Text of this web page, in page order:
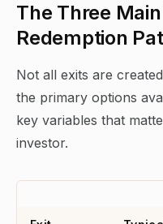
The Three
Redemption
Not all exits are
the primary options
key variables that
investor.